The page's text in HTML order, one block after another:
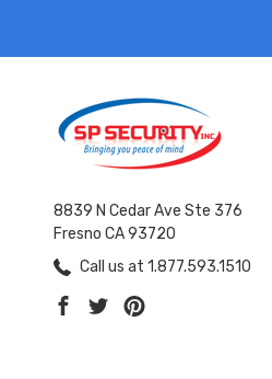
8839 N Cedar Ave Ste 376
Fresno CA 93720
Call us at 1.877.593.1510